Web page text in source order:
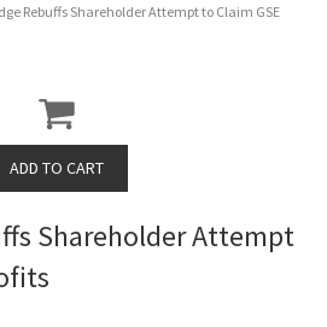
Rebuffs Shareholder Attempt to Claim GSE
Shareholder Attempt